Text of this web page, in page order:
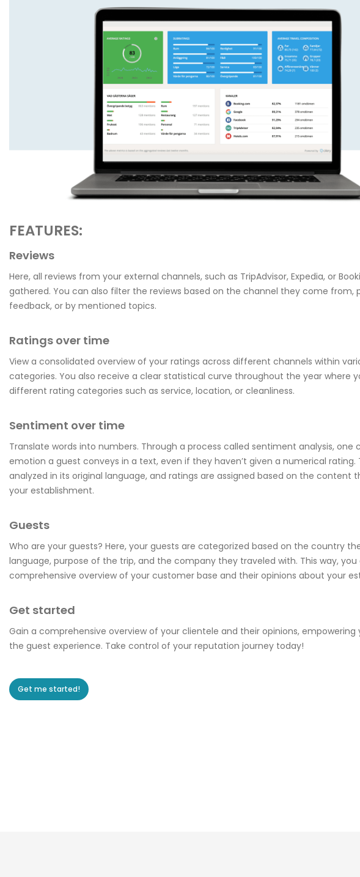
FEATURES:
Reviews
Here, all reviews from your external channels, such as TripAdvisor, Expedia, or
gathered. You can also filter the reviews based on the channel they come from,
feedback, or by mentioned topics.
Ratings over time
View a consolidated overview of your ratings across different channels within
categories. You also receive a clear statistical curve throughout the year where
different rating categories such as service, location, or cleanliness.
Sentiment over time
Translate words into numbers. Through a process called sentiment analysis, one
emotion a guest conveys in a text, even if they haven’t given a numerical rating.
analyzed in its original language, and ratings are assigned based on the content
your establishment.
Guests
Who are your guests? Here, your guests are categorized based on the country
language, purpose of the trip, and the company they traveled with. This way, you
comprehensive overview of your customer base and their opinions about your
Get started
Gain a comprehensive overview of your clientele and their opinions,
the guest experience. Take control of your reputation journey today!
Get me started!